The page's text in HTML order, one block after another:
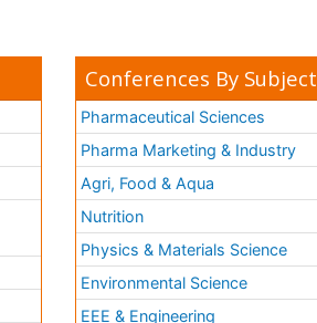
Conferences By Subject
Pharmaceutical Sciences
Pharma Marketing & Industry
Agri, Food & Aqua
Nutrition
Physics & Materials Science
Environmental Science
EEE & Engineering